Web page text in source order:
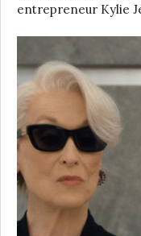
entrepreneur Kylie